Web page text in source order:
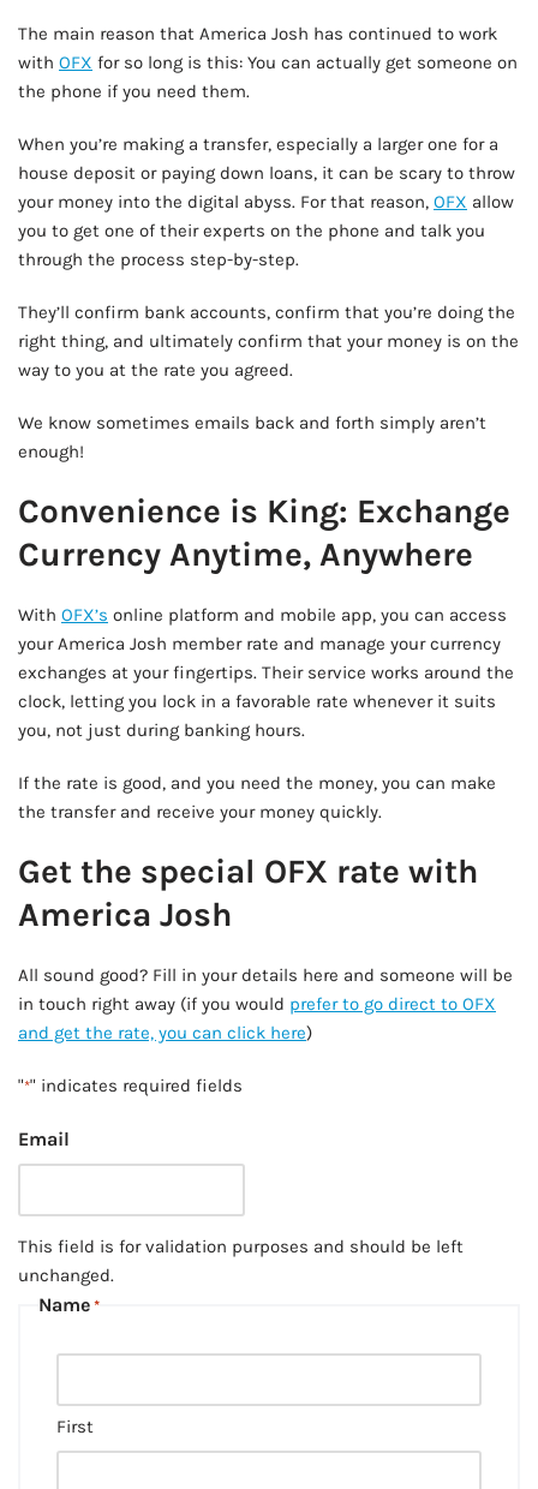
The main reason that America Josh has continued to work
with OFX for so long is this: You can actually get someone on
the phone if you need them.
When you’re making a transfer, especially a larger one for a
house deposit or paying down loans, it can be scary to throw
your money into the digital abyss. For that reason, OFX allow
you to get one of their experts on the phone and talk you
through the process step-by-step.
They’ll confirm bank accounts, confirm that you’re doing the
right thing, and ultimately confirm that your money is on the
way to you at the rate you agreed.
We know sometimes emails back and forth simply aren’t
enough!
Convenience is King: Exchange
Currency Anytime, Anywhere
With OFX’s online platform and mobile app, you can access
your America Josh member rate and manage your currency
exchanges at your fingertips. Their service works around the
clock, letting you lock in a favorable rate whenever it suits
you, not just during banking hours.
If the rate is good, and you need the money, you can make
the transfer and receive your money quickly.
Get the special OFX rate with
America Josh
All sound good? Fill in your details here and someone will be
in touch right away (if you would prefer to go direct to OFX
and get the rate, you can click here)
"*" indicates required fields
Email
This field is for validation purposes and should be left
unchanged.
Name *
First